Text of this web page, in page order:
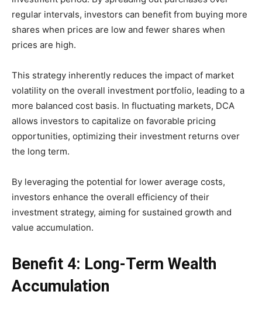
regular intervals, investors can benefit from buying more
shares when prices are low and fewer shares when
prices are high.
This strategy inherently reduces the impact of market
volatility on the overall investment portfolio, leading to a
more balanced cost basis. In fluctuating markets, DCA
allows investors to capitalize on favorable pricing
opportunities, optimizing their investment returns over
the long term.
By leveraging the potential for lower average costs,
investors enhance the overall efficiency of their
investment strategy, aiming for sustained growth and
value accumulation.
Benefit 4: Long-Term Wealth
Accumulation